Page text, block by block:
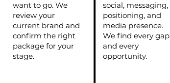
want to go. We
review your
current brand and
confirm the right
package for your
stage.
social, messaging,
positioning, and
media presence.
We find every gap
and every
opportunity.